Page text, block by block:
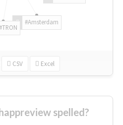
#Amsterdam
CSV Excel
spelled?